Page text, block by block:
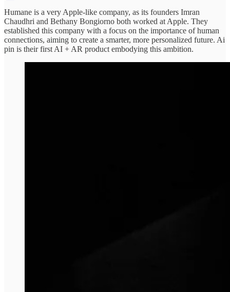
Humane is a very Apple-like company, as its founders Imran
Chaudhri and Bethany Bongiorno both worked at Apple. They
established this company with a focus on the importance of human
connections, aiming to create a smarter, more personalized future. Ai
pin is their first AI + AR product embodying this ambition.